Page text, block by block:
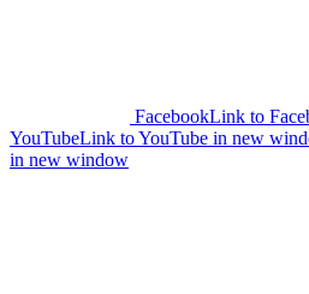
FacebookLink to
YouTubeLink to YouTube in new
in new window